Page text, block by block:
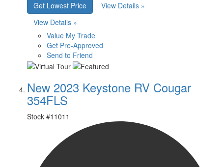
Get Lowest Price
View Details »
View Details »
Value My Trade
Get Pre-Approved
Send to Friend
New 2023 Keystone RV Cougar
354FLS
Stock #11011